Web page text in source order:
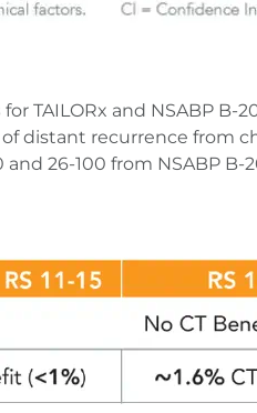
for TAILORx and NSABP B-
distant recurrence from
and 26-100 from NSABP B-